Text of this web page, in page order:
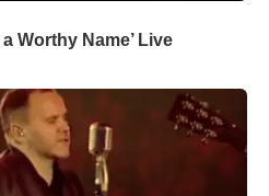
Worthy Name’ Live